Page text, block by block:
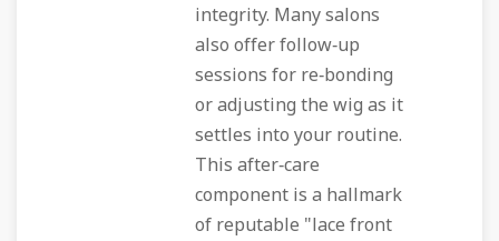
integrity. Many salons
also offer follow‑up
sessions for re‑bonding
or adjusting the wig as it
settles into your routine.
This after‑care
component is a hallmark
of reputable "lace front